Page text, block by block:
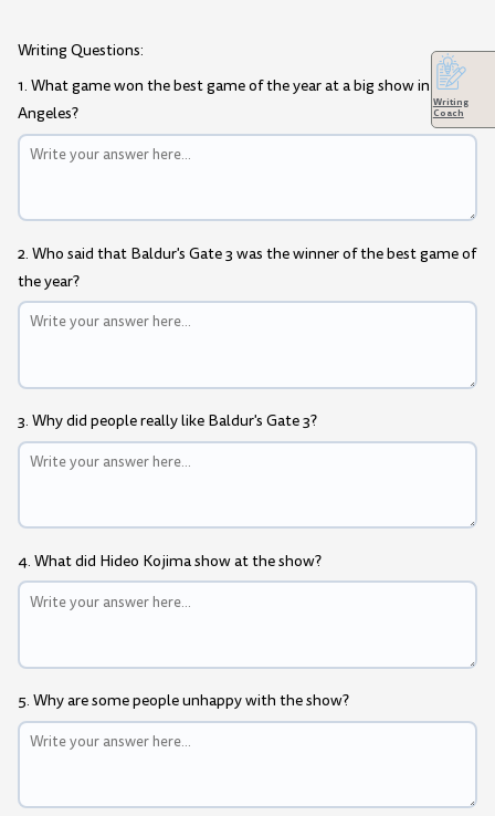
Writing Questions:
1. What game won the best game of the year at a big show in Los
Angeles?
2. Who said that Baldur's Gate 3 was the winner of the best game of
the year?
3. Why did people really like Baldur's Gate 3?
4. What did Hideo Kojima show at the show?
5. Why are some people unhappy with the show?
Writing
Coach